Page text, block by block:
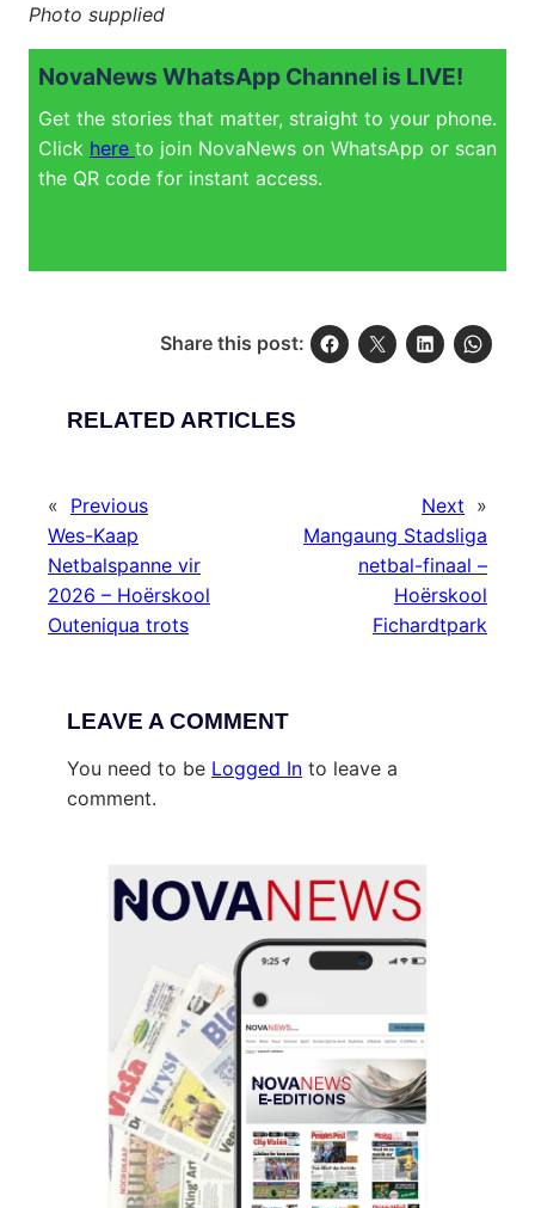
Photo supplied
NovaNews WhatsApp Channel is LIVE!
Get the stories that matter, straight to your phone.
Click here to join NovaNews on WhatsApp or scan
the QR code for instant access.
Share this post:
RELATED ARTICLES
« Previous
Wes-Kaap
Netbalspanne vir
2026 – Hoërskool
Outeniqua trots
Next »
Mangaung Stadsliga
netbal-finaal –
Hoërskool
Fichardtpark
LEAVE A COMMENT
You need to be Logged In to leave a
comment.